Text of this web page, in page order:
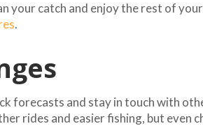
catch and enjoy the rest of
.
forecasts and stay in touch with
rides and easier fishing, but even